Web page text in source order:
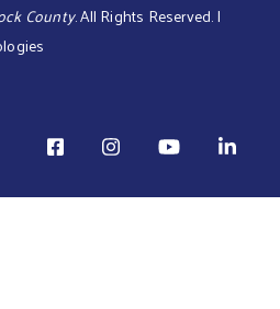
County. All Rights Reserved. |